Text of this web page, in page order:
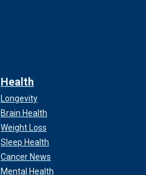
Health
Longevity
Brain Health
Weight Loss
Sleep Health
Cancer News
Mental Health